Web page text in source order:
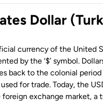
Dollar
currency of the United
by the ‘$’ symbol.
back to the colonial
used for trade. Today, the
exchange market, a